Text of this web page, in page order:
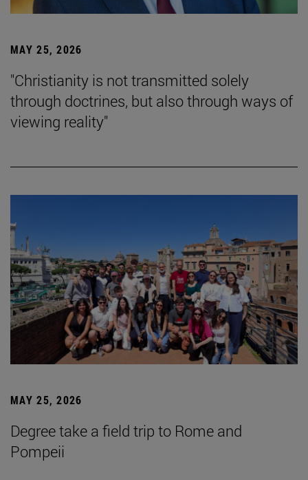
MAY 25, 2026
"Christianity is not transmitted solely
through doctrines, but also through ways of
viewing reality"
MAY 25, 2026
Degree take a field trip to Rome and
Pompeii